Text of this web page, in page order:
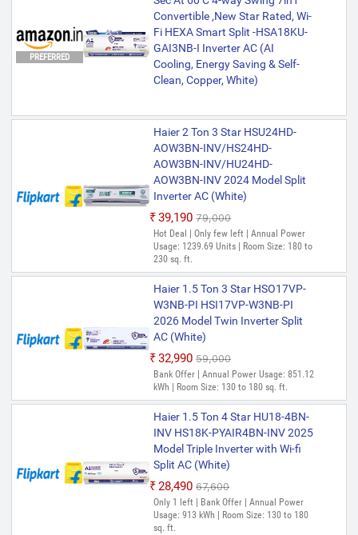
Usage: 1045.04 Units | Room Size: 130 to
180 sq. ft.
Haier 1.5 Ton 3 Star HSU18V-
POW3BN-INV/HS18V-POW3BN-
INV/HU18V-POW3BN-INV 2023
₹51,471 ₹62,600
Only 1 left | Bank Offer | Annual Power
Usage: 987.76 Units | Room Size: 130 to
180 sq. ft.
PREFERRED
Convertible ,New Star Rated, Wi-
Fi HEXA Smart Split -HSA18KU-
GAI3NB-I Inverter AC (AI
Cooling, Energy Saving & Self-
Clean, Copper, White)
Haier 2 Ton 3 Star HSU24HD-
AOW3BN-INV/HS24HD-
AOW3BN-INV/HU24HD-
AOW3BN-INV 2024 Model Split
Inverter AC (White)
₹39,190 ₹79,000
Hot Deal | Only few left | Annual Power
Usage: 1239.69 Units | Room Size: 180 to
230 sq. ft.
Haier 1.5 Ton 3 Star HSO17VP-
W3NB-PI HSI17VP-W3NB-PI
2026 Model Twin Inverter Split
AC (White)
₹32,990 ₹59,000
Bank Offer | Annual Power Usage: 851.12
kWh | Room Size: 130 to 180 sq. ft.
Haier 1.5 Ton 4 Star HU18-4BN-
INV HS18K-PYAIR4BN-INV 2025
Model Triple Inverter with Wi-fi
Split AC (White)
₹28,490 ₹67,600
Only 1 left | Bank Offer | Annual Power
Usage: 913 kWh | Room Size: 130 to 180
sq. ft.